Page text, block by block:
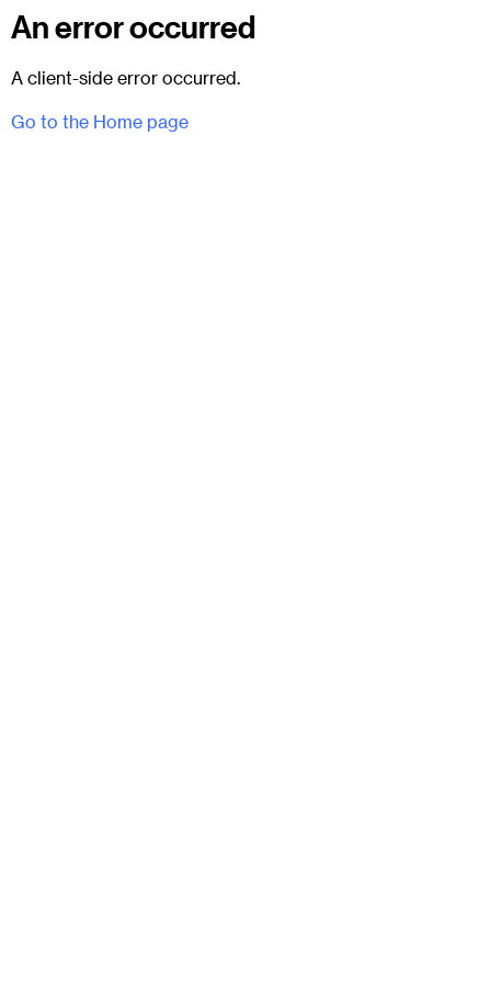
An error occurred
A client-side error occurred.
Go to the Home page